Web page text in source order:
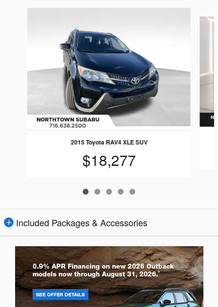
2015 Toyota RAV4 XLE SUV
$18,277
Included Packages & Accessories